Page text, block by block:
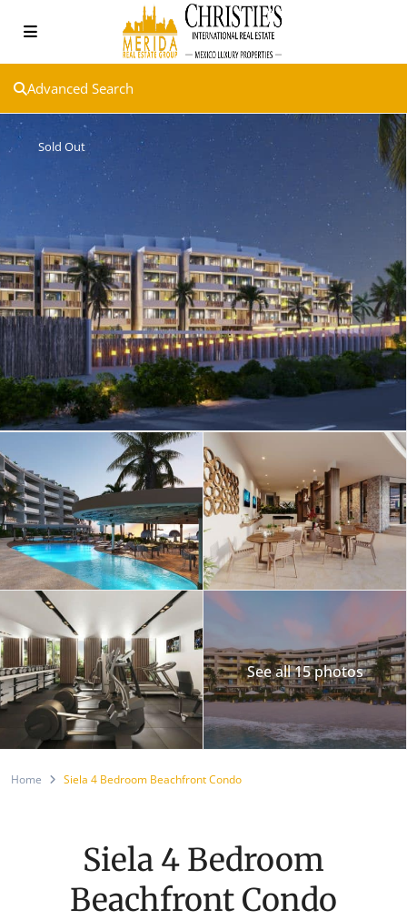
Advanced Search
Sold Out
See all 15 photos
Home Siela 4 Bedroom Beachfront Condo
Siela 4 Bedroom
Beachfront Condo